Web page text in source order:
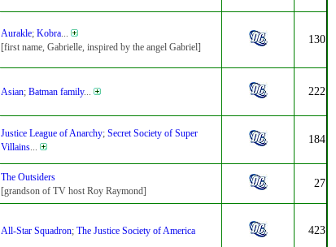
Aurakle; Kobra...
[first name, Gabrielle, inspired by the angel Gabriel]
130
Asian; Batman family... 222
Justice League of Anarchy; Secret Society of Super
Villains...
184
The Outsiders
[grandson of TV host Roy Raymond]
27
All-Star Squadron; The Justice Society of America 423